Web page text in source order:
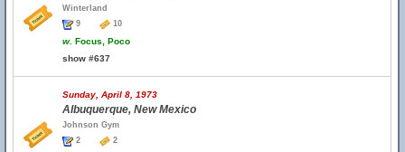
Winterland
9
10
w. Focus, Poco
show #637
Sunday, April 8, 1973
Albuquerque, New Mexico
Johnson Gym
2
2